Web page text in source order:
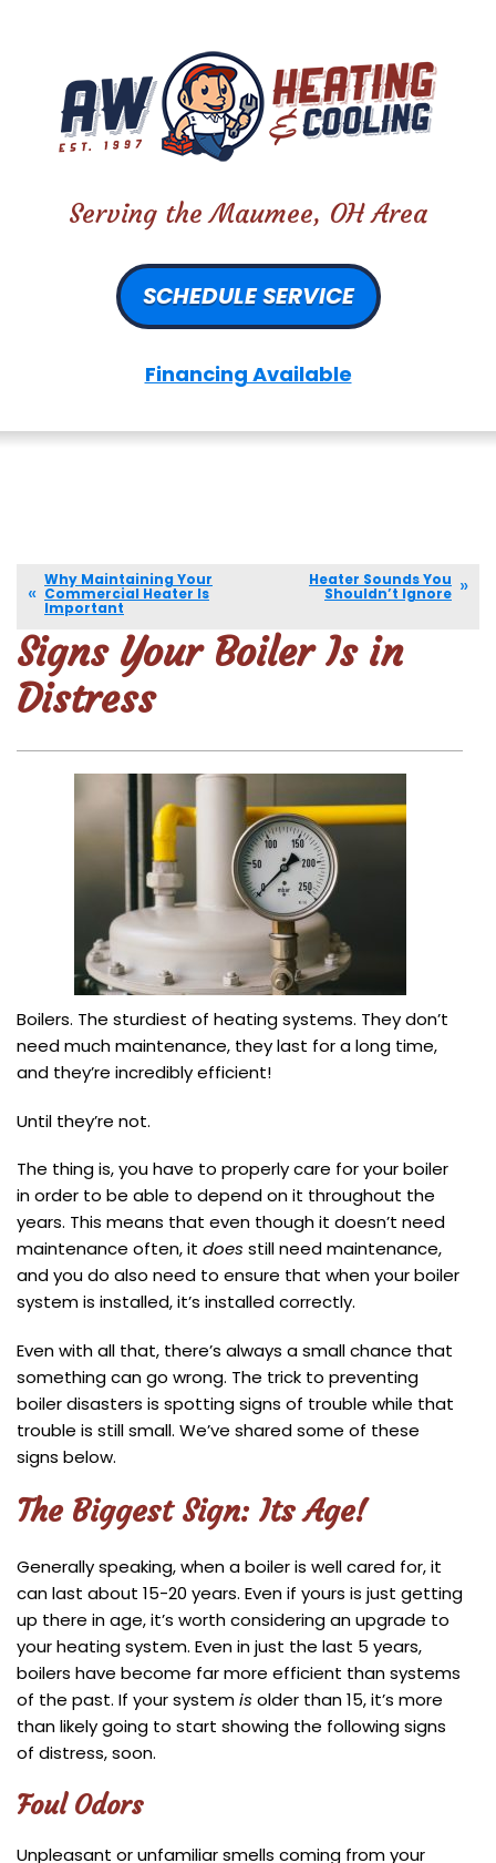
Serving the Maumee, OH Area
SCHEDULE SERVICE
Financing Available
Why Maintaining Your
Commercial Heater Is
Important
Heater Sounds You
Shouldn’t Ignore
Signs Your Boiler Is in
Distress
Boilers. The sturdiest of heating systems. They don’t
need much maintenance, they last for a long time,
and they’re incredibly efficient!
Until they’re not.
The thing is, you have to properly care for your boiler
in order to be able to depend on it throughout the
years. This means that even though it doesn’t need
maintenance often, it does still need maintenance,
and you do also need to ensure that when your boiler
system is installed, it’s installed correctly.
Even with all that, there’s always a small chance that
something can go wrong. The trick to preventing
boiler disasters is spotting signs of trouble while that
trouble is still small. We’ve shared some of these
signs below.
The Biggest Sign: Its Age!
Generally speaking, when a boiler is well cared for, it
can last about 15-20 years. Even if yours is just getting
up there in age, it’s worth considering an upgrade to
your heating system. Even in just the last 5 years,
boilers have become far more efficient than systems
of the past. If your systemis older than 15, it’s more
than likely going to start showing the following signs
of distress, soon.
Foul Odors
Unpleasant or unfamiliar smells coming from your